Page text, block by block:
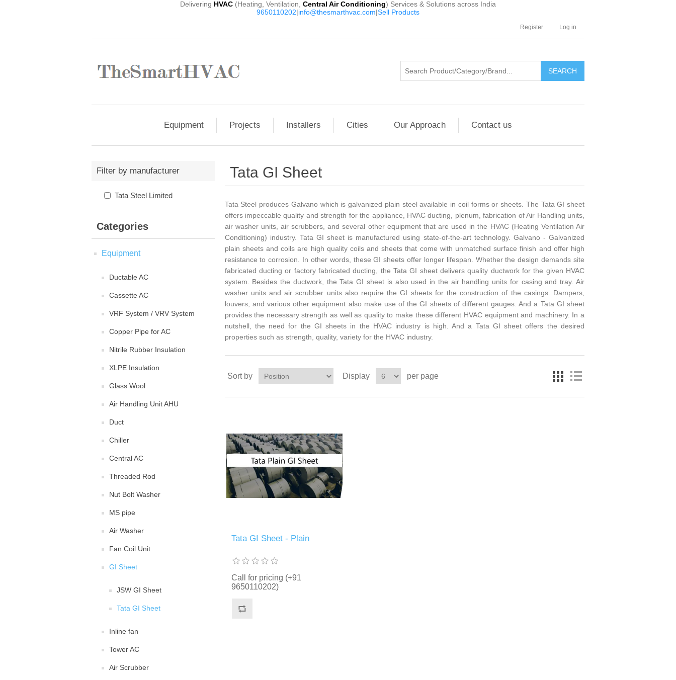
Delivering HVAC (Heating, Ventilation, Central Air Conditioning) Services & Solutions across India
9650110202|info@thesmarthvac.com|Sell Products
Register Log in
SEARCH
Equipment Projects Installers Cities Our Approach Contact us
Filter by manufacturer
Tata Steel Limited
Categories
Equipment
Ductable AC
Cassette AC
VRF System / VRV System
Copper Pipe for AC
Nitrile Rubber Insulation
XLPE Insulation
Glass Wool
Air Handling Unit AHU
Duct
Chiller
Central AC
Threaded Rod
Nut Bolt Washer
MS pipe
Air Washer
Fan Coil Unit
GI Sheet
JSW GI Sheet
Tata GI Sheet
Inline fan
Tower AC
Air Scrubber
Tata GI Sheet
Tata Steel produces Galvano which is galvanized plain steel available in coil forms or sheets. The Tata GI sheet
offers impeccable quality and strength for the appliance, HVAC ducting, plenum, fabrication of Air Handling units,
air washer units, air scrubbers, and several other equipment that are used in the HVAC (Heating Ventilation Air
Conditioning) industry. Tata GI sheet is manufactured using state-of-the-art technology. Galvano - Galvanized
plain sheets and coils are high quality coils and sheets that come with unmatched surface finish and offer high
resistance to corrosion. In other words, these GI sheets offer longer lifespan. Whether the design demands site
fabricated ducting or factory fabricated ducting, the Tata GI sheet delivers quality ductwork for the given HVAC
system. Besides the ductwork, the Tata GI sheet is also used in the air handling units for casing and tray. Air
washer units and air scrubber units also require the GI sheets for the construction of the casings. Dampers,
louvers, and various other equipment also make use of the GI sheets of different gauges. And a Tata GI sheet
provides the necessary strength as well as quality to make these different HVAC equipment and machinery. In a
nutshell, the need for the GI sheets in the HVAC industry is high. And a Tata GI sheet offers the desired
properties such as strength, quality, variety for the HVAC industry.
Sort by Display per page
Tata GI Sheet - Plain
Call for pricing (+91
9650110202)